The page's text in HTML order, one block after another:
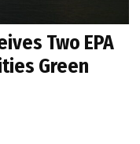
Two EPA
Green